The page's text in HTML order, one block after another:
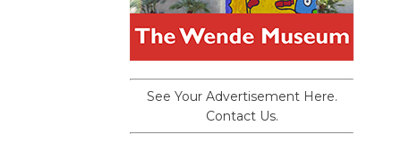
See Your Advertisement Here.
Contact Us.